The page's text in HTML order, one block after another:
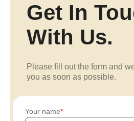
Get In
With Us.
Please fill out the form and
you as soon as possible.
Your name